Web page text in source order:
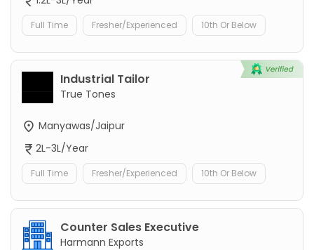
Full Time Fresher/Experienced 10th Or Below
Industrial Tailor
True Tones
Manyawas/Jaipur
2L-3L/Year
Full Time Fresher/Experienced 10th Or Below
Counter Sales Executive
Harmann Exports